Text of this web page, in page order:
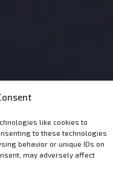
like cookies to
to these technologies
behavior or unique IDs on
may adversely affect